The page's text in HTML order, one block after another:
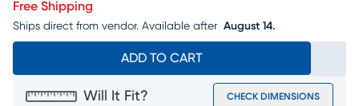
Free Shipping
Ships direct from vendor. Available after August 14.
ADD TO CART
Will It Fit? CHECK DIMENSIONS